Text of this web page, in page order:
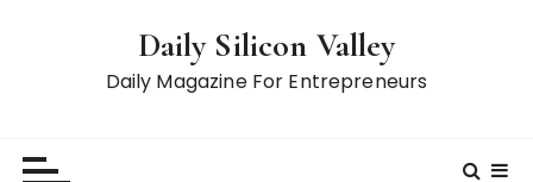
Daily Silicon Valley
Daily Magazine For Entrepreneurs